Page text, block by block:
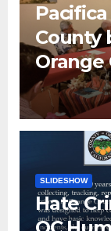
County
Orange
Human
Don
SLIDESHOW
Hate